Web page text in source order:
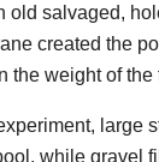
old salvaged,
created the
the weight of
large
while gravel